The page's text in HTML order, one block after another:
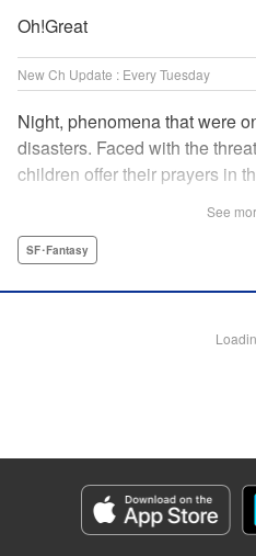
Oh!Great
New Ch Update : Every Tuesday
Night, phenomena that were
disasters. Faced with the
children offer their prayers in
from a rural town in Japan,
town surrounded by nature.
Category: Manga
Genre: SF･Fantasy
Title in Japanese: 灰仭巫覡
See
SF･Fantasy